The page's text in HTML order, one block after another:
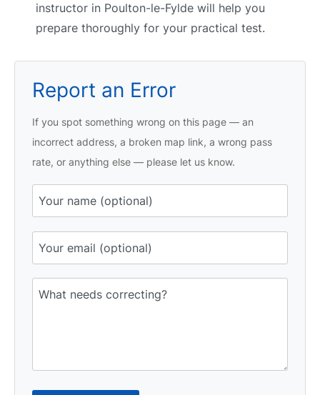
instructor in Poulton-le-Fylde will help you
prepare thoroughly for your practical test.
Report an Error
If you spot something wrong on this page — an
incorrect address, a broken map link, a wrong pass
rate, or anything else — please let us know.